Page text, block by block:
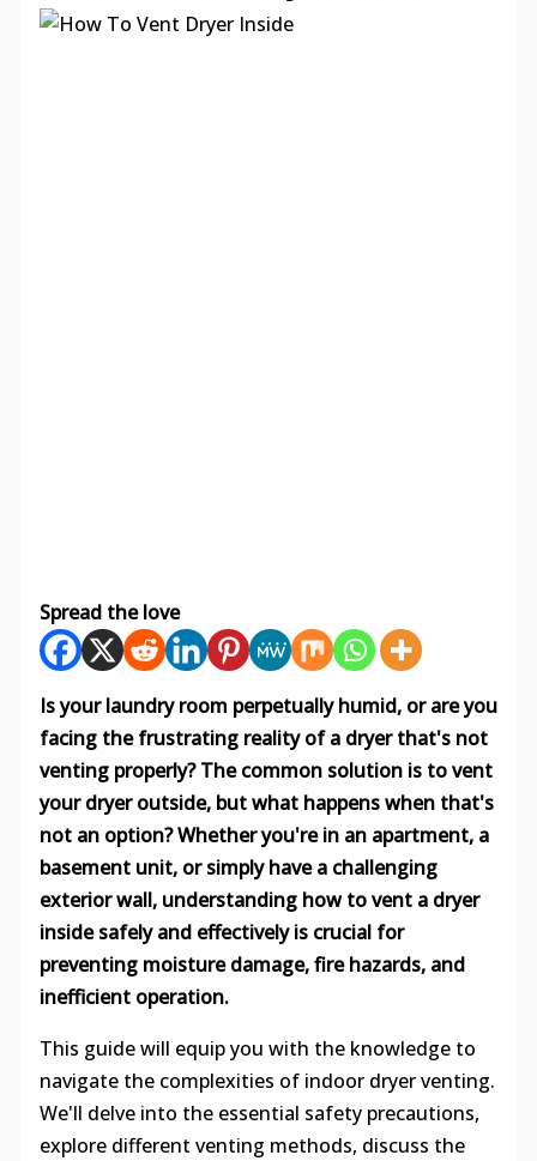
Spread the love
Is your laundry room perpetually humid, or are you
facing the frustrating reality of a dryer that's not
venting properly? The common solution is to vent
your dryer outside, but what happens when that's
not an option? Whether you're in an apartment, a
basement unit, or simply have a challenging
exterior wall, understanding how to vent a dryer
inside safely and effectively is crucial for
preventing moisture damage, fire hazards, and
inefficient operation.
This guide will equip you with the knowledge to
navigate the complexities of indoor dryer venting.
We'll delve into the essential safety precautions,
explore different venting methods, discuss the